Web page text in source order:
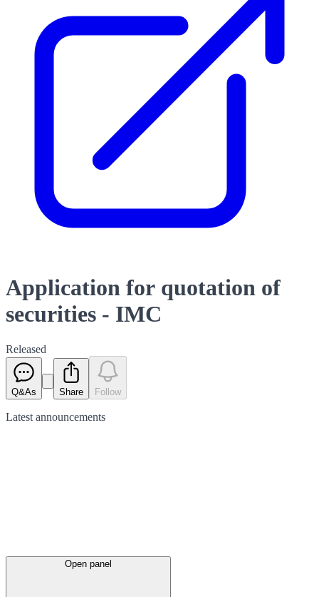
Application for quotation of
securities - IMC
Released
Q&As Share Follow
Latest announcements
Open panel